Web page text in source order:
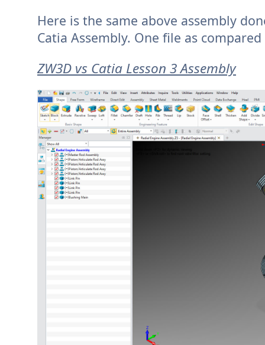
Here is the same above assembly
Catia Assembly. One file as
ZW3D vs Catia Lesson 3 Assembly